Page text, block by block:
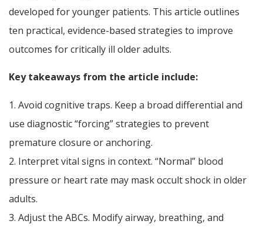
developed for younger patients. This article outlines
ten practical, evidence-based strategies to improve
outcomes for critically ill older adults.
Key takeaways from the article include:
1. Avoid cognitive traps. Keep a broad differential and
use diagnostic “forcing” strategies to prevent
premature closure or anchoring.
2. Interpret vital signs in context. “Normal” blood
pressure or heart rate may mask occult shock in older
adults.
3. Adjust the ABCs. Modify airway, breathing, and